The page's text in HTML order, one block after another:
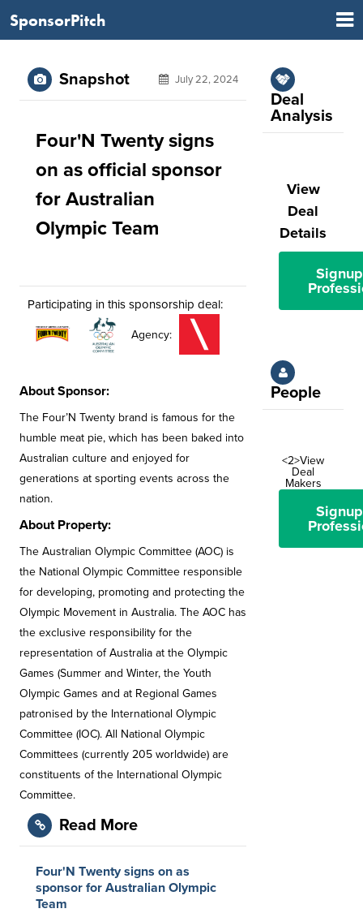
SponsorPitch
Snapshot July 22, 2024
Four'N Twenty signs
on as official sponsor
for Australian
Olympic Team
Participating in this sponsorship deal:
Agency:
About Sponsor:
The Four’N Twenty brand is famous for the
humble meat pie, which has been baked into
Australian culture and enjoyed for
generations at sporting events across the
nation.
About Property:
The Australian Olympic Committee (AOC) is
the National Olympic Committee responsible
for developing, promoting and protecting the
Olympic Movement in Australia. The AOC has
the exclusive responsibility for the
representation of Australia at the Olympic
Games (Summer and Winter, the Youth
Olympic Games and at Regional Games
patronised by the International Olympic
Committee (IOC). All National Olympic
Committees (currently 205 worldwide) are
constituents of the International Olympic
Committee.
Read More
Four'N Twenty signs on as
sponsor for Australian Olympic
Team
Deal
Analysis
View
Deal
Details
People
<2>View
Deal
Makers